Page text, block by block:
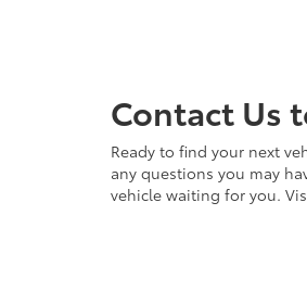
Contact Us
Ready to find your next
any questions you may
vehicle waiting for you.